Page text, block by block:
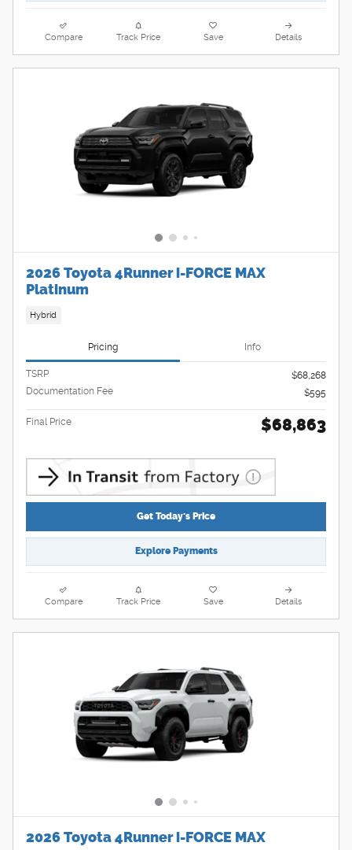
Compare Track Price Save Details
2026 Toyota 4Runner i-FORCE MAX
Platinum
Hybrid
Pricing Info
TSRP
$68,268
Documentation Fee
$595
Final Price $68,863
Get Today's Price
Explore Payments
Compare Track Price Save Details
2026 Toyota 4Runner i-FORCE MAX